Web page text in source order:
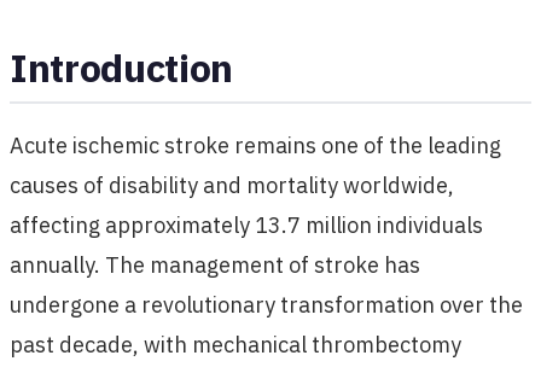
Introduction
Acute ischemic stroke remains one of the leading
causes of disability and mortality worldwide,
affecting approximately 13.7 million individuals
annually. The management of stroke has
undergone a revolutionary transformation over the
past decade, with mechanical thrombectomy